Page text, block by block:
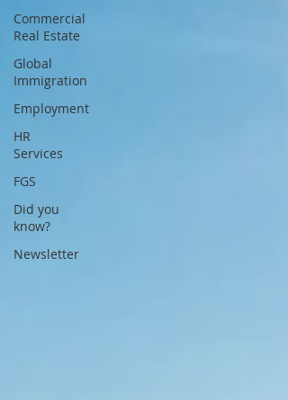
Commercial
Real Estate
Global
Immigration
Employment
HR
Services
FGS
Did you
know?
Newsletter